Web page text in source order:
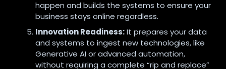
happen and builds the systems to ensure your
business stays online regardless.
Innovation Readiness:It prepares your data
and systems to ingest new technologies,like
Generative AI or advanced automation,
without requiring a complete “rip and replace”